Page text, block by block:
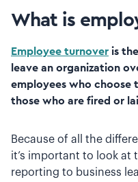
What is
Employee turnover is
leave an organization
employees who choose
those who are fired or
Because of all the
it’s important to look at
reporting to business